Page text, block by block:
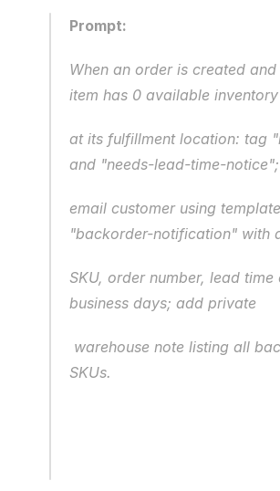
Prompt:
When an order is created
item has 0 available inventory
at its fulfillment location: tag
and "needs-lead-time-notice";
email customer using template
"backorder-notification" with
SKU, order number, lead time
business days; add private
SKUs.